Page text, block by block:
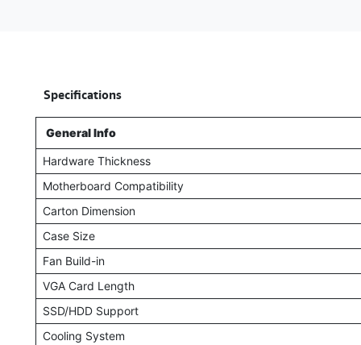
Specifications
General Info
Hardware Thickness
Motherboard Compatibility
Carton Dimension
Case Size
Fan Build-in
VGA Card Length
SSD/HDD Support
Cooling System